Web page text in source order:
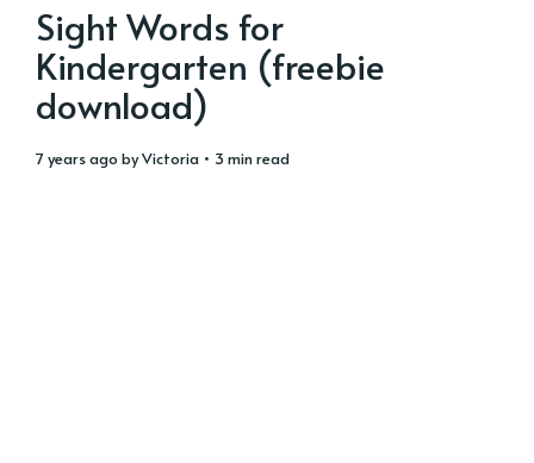
Sight Words for
Kindergarten (freebie
download)
7 years ago byVictoria • 3 min read